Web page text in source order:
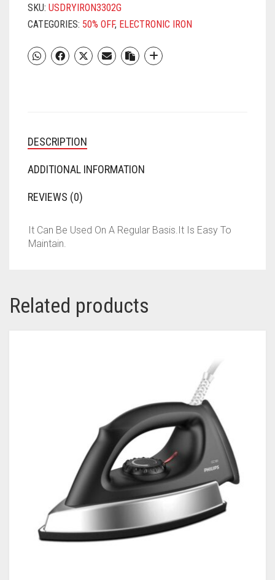
GREY)
QUANTITY
SKU: USDRYIRON3302G
CATEGORIES: 50% OFF, ELECTRONIC IRON
DESCRIPTION
ADDITIONAL INFORMATION
REVIEWS (0)
It Can Be Used On A Regular Basis.It Is Easy To
Maintain.
Related products